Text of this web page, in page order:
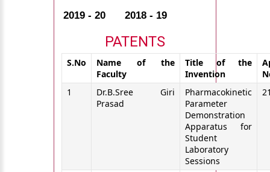
2019 - 20 2018 - 19
PATENTS
S.No
Name of the
Faculty
Title of the
Invention
1
Dr.B.Sree Giri
Prasad
Pharmacokinetic
Parameter
Demonstration
Apparatus for
Student
Laboratory
Sessions